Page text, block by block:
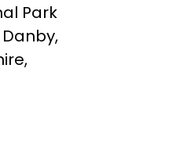
Park